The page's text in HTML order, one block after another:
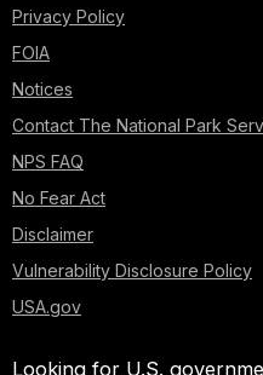
Privacy Policy
FOIA
Notices
Contact The National Park
NPS FAQ
No Fear Act
Disclaimer
Vulnerability Disclosure Policy
USA.gov
Looking for U.S.